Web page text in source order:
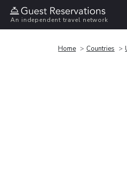
An independent travel network
Home Countries